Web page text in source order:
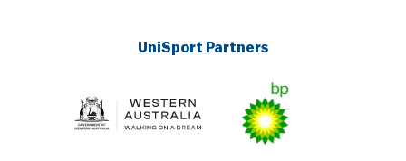
UniSport Partners